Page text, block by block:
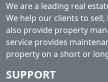
We are a leading real
We help our clients to
also provide property
service provides
property on a short or
SUPPORT